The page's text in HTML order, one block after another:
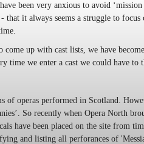
been very anxious to avoid
that it always seems a struggle to
up with cast lists, we have
time we enter a cast we could have
operas performed in Scotland.
So recently when Opera North
have been placed on the site from
and listing all perforances of